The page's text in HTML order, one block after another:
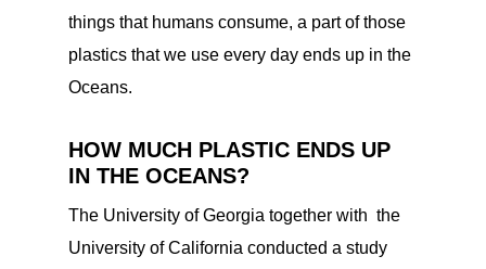
things that humans consume, a part of those
plastics that we use every day ends up in the
Oceans.
HOW MUCH PLASTIC ENDS UP
IN THE OCEANS?
The University of Georgia together with the
University of California conducted a study